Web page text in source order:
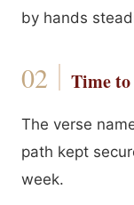
by hands
Time
The verse
path kept
week.